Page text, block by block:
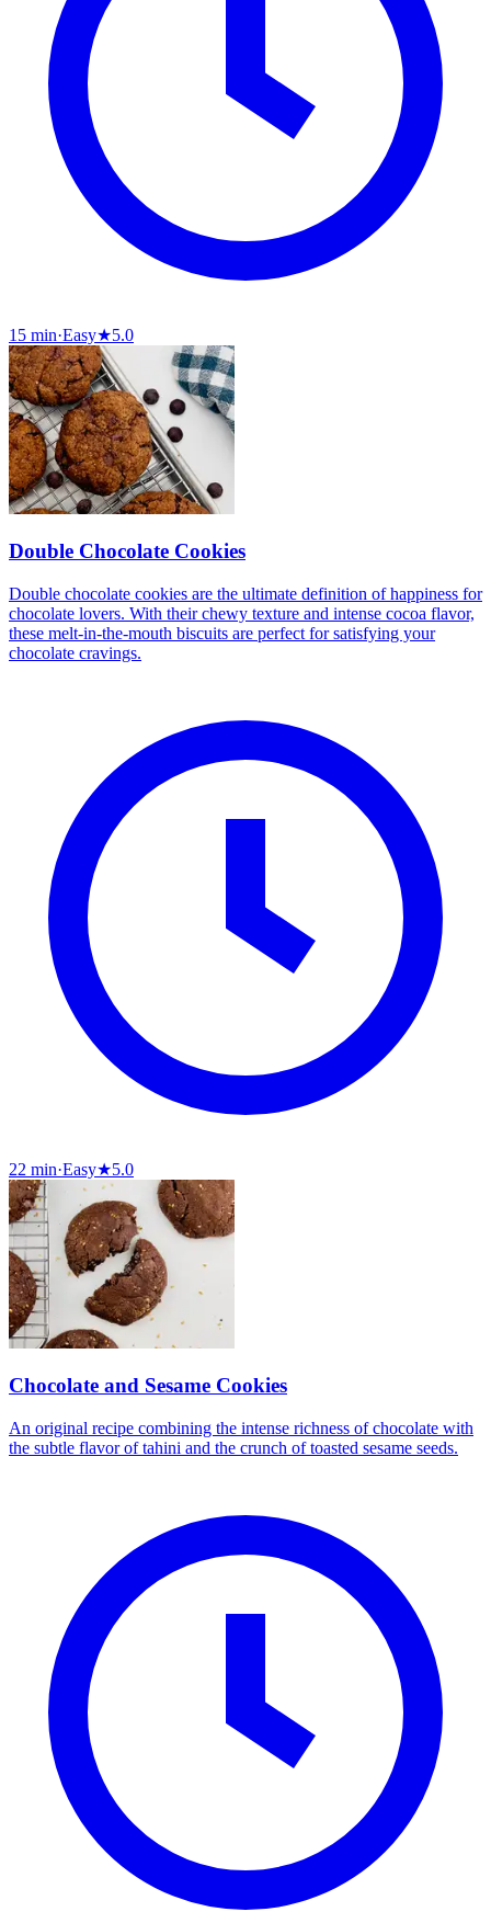
15 min·Easy★5.0
Double Chocolate Cookies
Double chocolate cookies are the ultimate definition of happiness for
chocolate lovers. With their chewy texture and intense cocoa flavor,
these melt-in-the-mouth biscuits are perfect for satisfying your
chocolate cravings.
22 min·Easy★5.0
Chocolate and Sesame Cookies
An original recipe combining the intense richness of chocolate with
the subtle flavor of tahini and the crunch of toasted sesame seeds.